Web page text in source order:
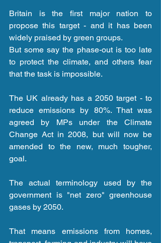
Britain is the first major nation to
propose this target - and it has been
widely praised by green groups.
But some say the phase-out is too late
to protect the climate, and others fear
that the task is impossible.
The UK already has a 2050 target - to
reduce emissions by 80%. That was
agreed by MPs under the Climate
Change Act in 2008, but will now be
amended to the new, much tougher,
goal.
The actual terminology used by the
government is "net zero" greenhouse
gases by 2050.
That means emissions from homes,